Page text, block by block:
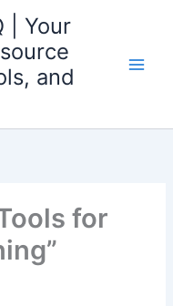
| Your
and
for